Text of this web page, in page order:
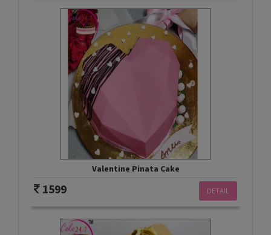
Valentine Pinata Cake
DETAIL
1599